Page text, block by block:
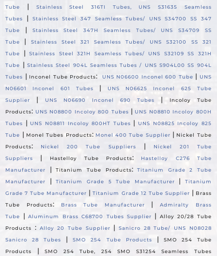
Tube
|
Stainless Steel 316TI Tubes, UNS S31635 Seamless
Tubes
|
Stainless Steel 347 Seamless Tubes/ UNS S34700 SS 347
Tube
|
Stainless Steel 347H Seamless Tubes/ UNS S34709 SS
Tube
|
Stainless Steel 321 Seamless Tubes/ UNS S32100 SS 321
Tube
|Stainless Steel 321H Seamless Tubes/ UNS S32109 SS 321H
Tube
| Stainless Steel 904L Seamless Tubes / UNS S904L00 SS 904L
Tubes | Inconel Tube Products: UNS N06600 Inconel 600 Tube | UNS
N06601 Inconel 601 Tubes
|
UNS N06625 Inconel 625 Tube
Supplier
| UNS N06690 Inconel 690 Tubes |
Incoloy Tube
Products: UNS N08800 Incoloy 800 Tubes | UNS N08810 Incoloy 800H
Tubes
| UNS N08811 Incoloy 800HT Tubes |
UNS N08825 Incoloy 825
Tube | Monel Tubes Products: Monel 400 Tube Supplier | Nickel Tube
Products: Nickel 200 Tube Suppliers |
Nickel 201 Tube
Suppliers
| Hastelloy Tube Products:
Hastelloy C276 Tube
Manufacturer
|Titanium Tube Products:Titanium Grade 2 Tube
Manufacturer
|Titanium Grade 5 Tube Manufacturer |
Titanium
Grade 7 Tube Manufacturer |Titanium Grade 12 Tube Supplier | Brass
Tube Products: Brass Tube Manufacturer |Admiralty Brass
Tube
|Aluminum Brass C68700 Tubes Supplier |
Alloy 20/28 Tube
Products
: Alloy 20 Tube Supplier |Sanicro 28 Tube/ UNS N08028
Sanicro 28 Tubes
|SMO 254 Tube Products |
SMO 254 Tube
Products
|SMO 254 Tube, 254 SMO S31254 Seamless Tubes